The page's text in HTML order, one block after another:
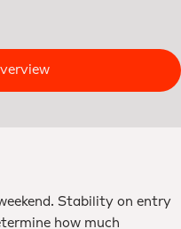
Stability on entry
how much